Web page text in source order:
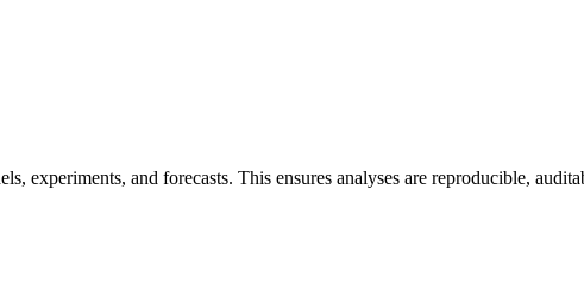
experiments, and forecasts. This ensures analyses are reproducible,